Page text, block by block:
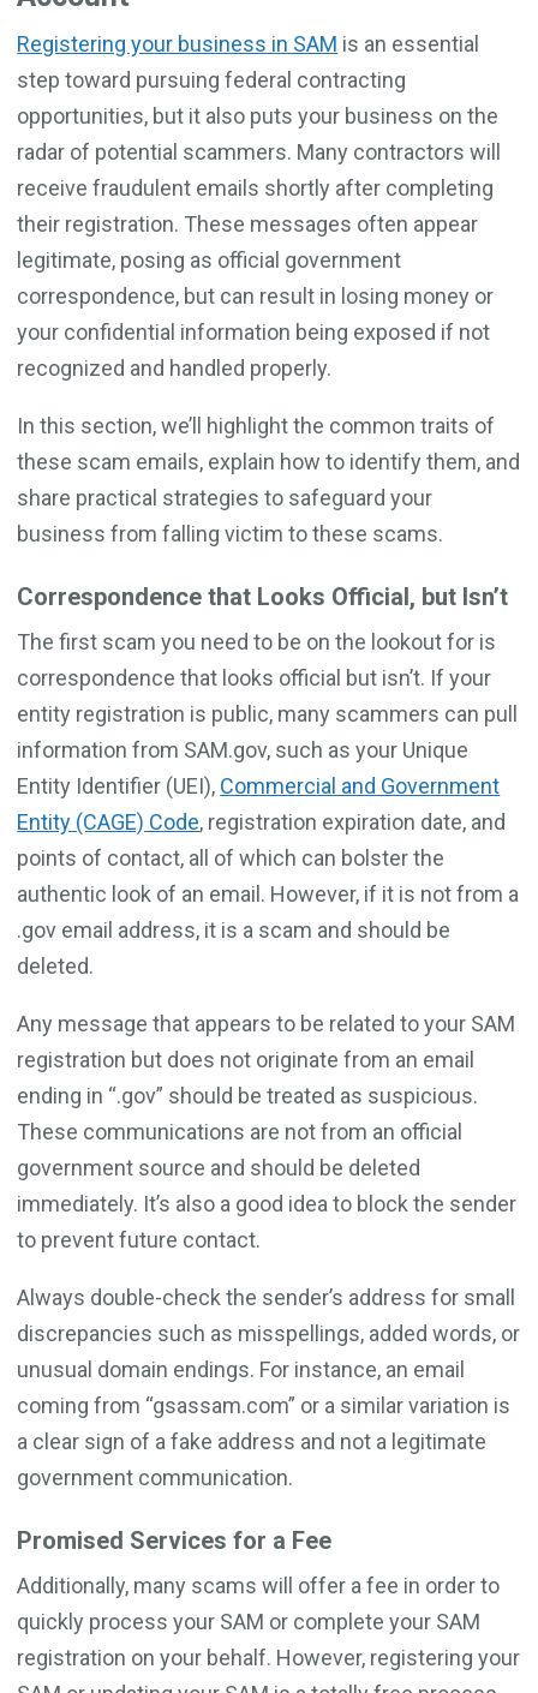
Registering your business in SAM is an essential
step toward pursuing federal contracting
opportunities, but it also puts your business on the
radar of potential scammers. Many contractors will
receive fraudulent emails shortly after completing
their registration. These messages often appear
legitimate, posing as official government
correspondence, but can result in losing money or
your confidential information being exposed if not
recognized and handled properly.
In this section, we’ll highlight the common traits of
these scam emails, explain how to identify them, and
share practical strategies to safeguard your
business from falling victim to these scams.
Correspondence that Looks Official, but Isn’t
The first scam you need to be on the lookout for is
correspondence that looks official but isn’t. If your
entity registration is public, many scammers can pull
information from SAM.gov, such as your Unique
Entity Identifier (UEI), Commercial and Government
Entity (CAGE) Code, registration expiration date, and
points of contact, all of which can bolster the
authentic look of an email. However, if it is not from a
.gov email address, it is a scam and should be
deleted.
Any message that appears to be related to your SAM
registration but does not originate from an email
ending in “.gov” should be treated as suspicious.
These communications are not from an official
government source and should be deleted
immediately. It’s also a good idea to block the sender
to prevent future contact.
Always double-check the sender’s address for small
discrepancies such as misspellings, added words, or
unusual domain endings. For instance, an email
coming from “gsassam.com” or a similar variation is
a clear sign of a fake address and not a legitimate
government communication.
Promised Services for a Fee
Additionally, many scams will offer a fee in order to
quickly process your SAM or complete your SAM
registration on your behalf. However, registering your